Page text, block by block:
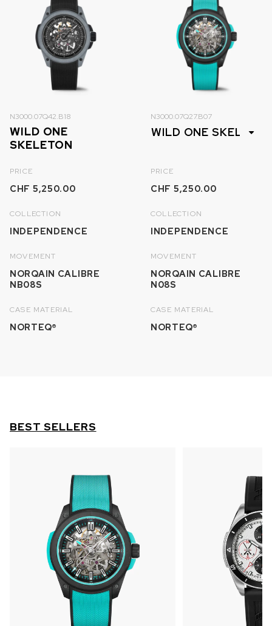
N3000.07Q42.B18
WILD ONE
SKELETON
PRICE
CHF 5,250.00
COLLECTION
INDEPENDENCE
MOVEMENT
NORQAIN CALIBRE
NB08S
CASE MATERIAL
NORTEQ®
N3000.07Q27.B07
PRICE
CHF 5,250.00
COLLECTION
INDEPENDENCE
MOVEMENT
NORQAIN CALIBRE
N08S
CASE MATERIAL
NORTEQ®
BEST SELLERS